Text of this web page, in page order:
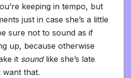
keeping in tempo, but
just in case she’s a little
sure not to sound as if
up, because otherwise
it soundlike she’s late
want that.